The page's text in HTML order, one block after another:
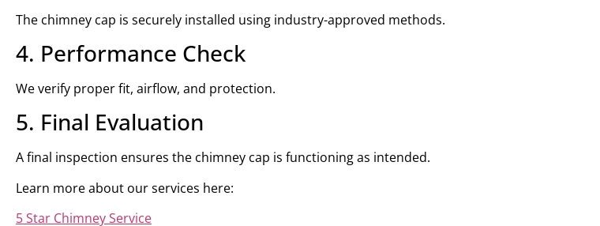
The chimney cap is securely installed using industry-approved methods.
4. Performance Check
We verify proper fit, airflow, and protection.
5. Final Evaluation
A final inspection ensures the chimney cap is functioning as intended.
Learn more about our services here:
5 Star Chimney Service